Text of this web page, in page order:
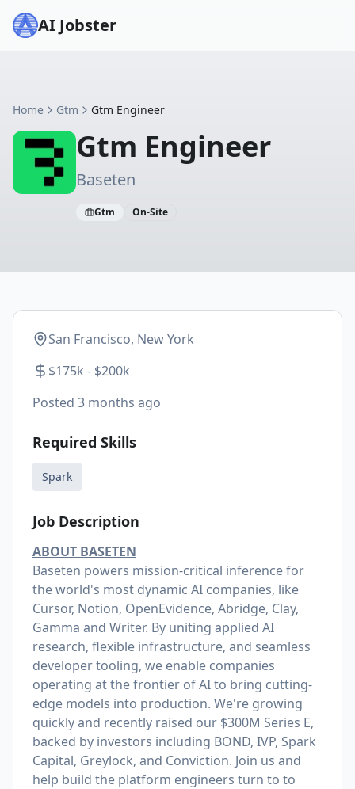
AI Jobster
Home Gtm Gtm Engineer
Gtm Engineer
Baseten
Gtm On-Site
San Francisco, New York
$175k - $200k
Posted 3 months ago
Required Skills
Spark
Job Description
ABOUT BASETEN
Baseten powers mission-critical inference for
the world's most dynamic AI companies, like
Cursor, Notion, OpenEvidence, Abridge, Clay,
Gamma and Writer. By uniting applied AI
research, flexible infrastructure, and seamless
developer tooling, we enable companies
operating at the frontier of AI to bring cutting-
edge models into production. We're growing
quickly and recently raised our $300M Series E,
backed by investors including BOND, IVP, Spark
Capital, Greylock, and Conviction. Join us and
help build the platform engineers turn to to